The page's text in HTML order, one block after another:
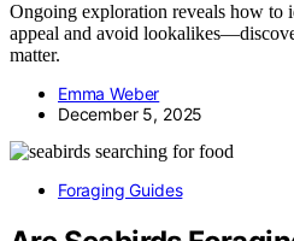
Ongoing exploration reveals how to
appeal and avoid
matter.
Emma Weber
December 5, 2025
Foraging Guides